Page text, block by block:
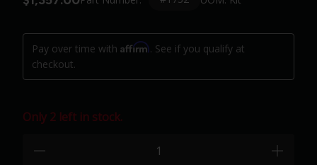
Pay over time with Affirm. See if you qualify at
checkout.
Only 2 left in stock.